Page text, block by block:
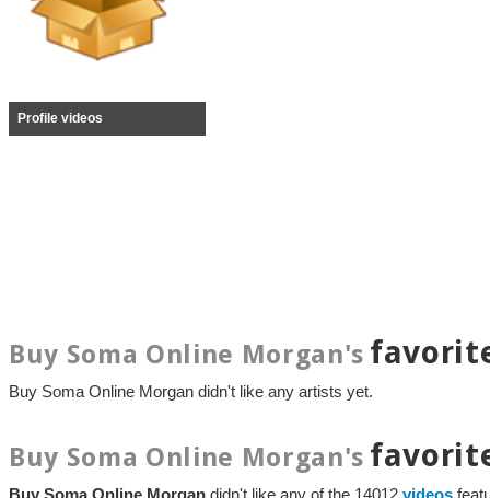
Profile videos
Buy Soma Online Morgan's
Buy Soma Online Morgan didn't like any artists yet.
Buy Soma Online Morgan's